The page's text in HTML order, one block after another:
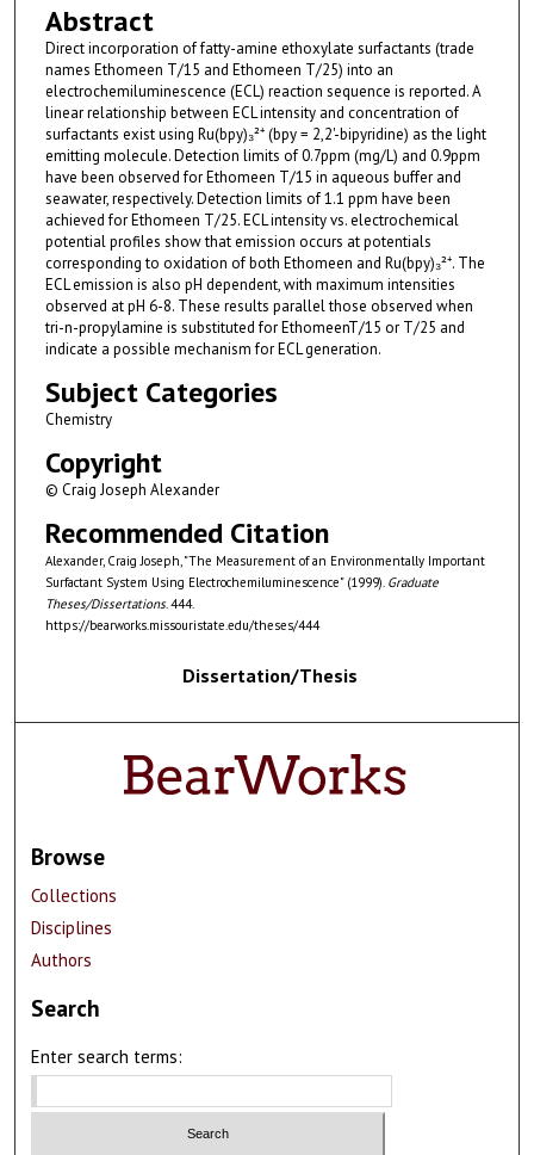
Abstract
Direct incorporation of fatty-amine ethoxylate surfactants (trade
names Ethomeen T/15 and Ethomeen T/25) into an
electrochemiluminescence (ECL) reaction sequence is reported. A
linear relationship between ECL intensity and concentration of
surfactants exist using Ru(bpy)₃²⁺ (bpy = 2,2'-bipyridine) as the light
emitting molecule. Detection limits of 0.7ppm (mg/L) and 0.9ppm
have been observed for Ethomeen T/15 in aqueous buffer and
seawater, respectively. Detection limits of 1.1 ppm have been
achieved for Ethomeen T/25. ECL intensity vs. electrochemical
potential profiles show that emission occurs at potentials
corresponding to oxidation of both Ethomeen and Ru(bpy)₃²⁺. The
ECL emission is also pH dependent, with maximum intensities
observed at pH 6-8. These results parallel those observed when
tri-n-propylamine is substituted for EthomeenT/15 or T/25 and
indicate a possible mechanism for ECL generation.
Subject Categories
Chemistry
Copyright
© Craig Joseph Alexander
Recommended Citation
Alexander, Craig Joseph, "The Measurement of an Environmentally Important
Surfactant System Using Electrochemiluminescence" (1999). Graduate
Theses/Dissertations. 444.
https://bearworks.missouristate.edu/theses/444
Dissertation/Thesis
Browse
Collections
Disciplines
Authors
Search
Enter search terms: